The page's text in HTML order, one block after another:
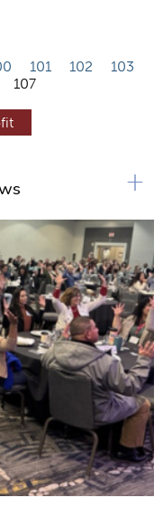
101 102
103
107
+